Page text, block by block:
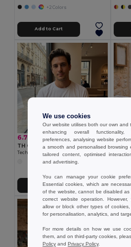
+2 Colors
Add to Cart
6.78 €
TH Clothes 30274
Technical adult t-shirt
Add to Cart
5.72
TH
Long-
We use cookies
Our website utilises both our own and
enhancing overall functionality,
preferences, analysing website
a smooth and personalised browsing
tailored content, optimised
and advertising.
You can manage your cookie
Essential cookies, which are
of the website, cannot be disabled
correct website operation.
allow or block other types of
for personalisation, analytics, and
For more details on how we use
them, and on third-party cookies,
Policy and Privacy Policy.